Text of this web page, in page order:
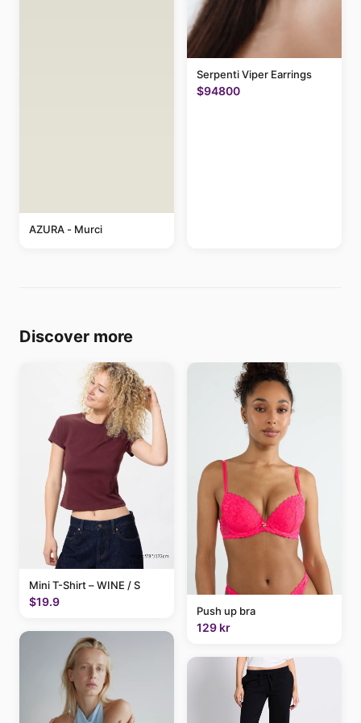
AZURA - Murci
Serpenti Viper Earrings
$94800
Discover more
Mini T-Shirt – WINE / S
$19.9
Push up bra
129 kr